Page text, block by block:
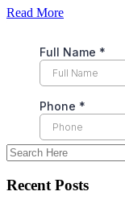
Read More
Recent Posts